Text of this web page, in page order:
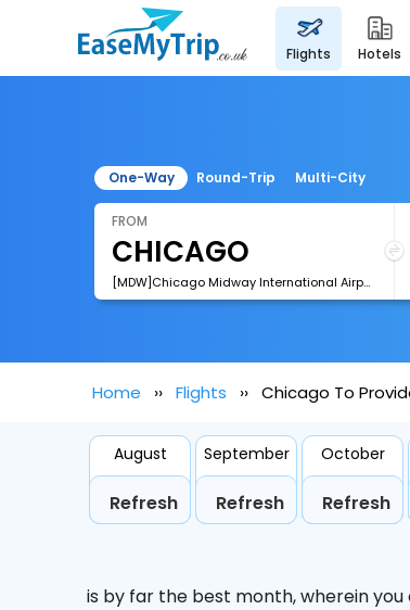
flights hotels
One-Way Round-Trip Multi-City
FROM
[MDW]Chicago Midway International Airport
Home Flights Chicago To
August
Refresh
September
Refresh
October
Refresh
is by far the best month, wherein